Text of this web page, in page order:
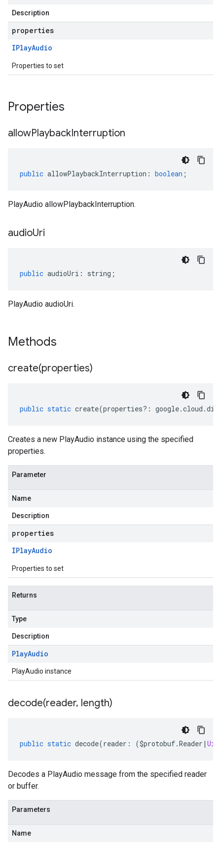
Description
properties
IPlayAudio
Properties to set
Properties
allowPlaybackInterruption
public allowPlaybackInterruption : boolean ;
PlayAudio allowPlaybackInterruption.
audioUri
public audioUri : string ;
PlayAudio audioUri.
Methods
create(properties)
public static create(properties?: google.cloud .
Creates a new PlayAudio instance using the specified
properties.
Parameter
Name
Description
properties
IPlayAudio
Properties to set
Returns
Type
Description
PlayAudio
PlayAudio instance
decode(reader, length)
public static decode(reader : ($protobuf.Reader |
Decodes a PlayAudio message from the specified reader
or buffer.
Parameters
Name